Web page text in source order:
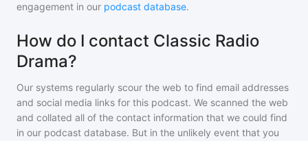
engagement in our podcast database.
How do I contact Classic Radio
Drama?
Our systems regularly scour the web to find email addresses
and social media links for this podcast. We scanned the web
and collated all of the contact information that we could find
in our podcast database. But in the unlikely event that you